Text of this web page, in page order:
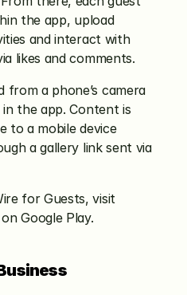
the app, upload
and interact with
likes and comments.
from a phone’s camera
the app. Content is
to a mobile device
a gallery link sent via
for Guests, visit
Google Play.